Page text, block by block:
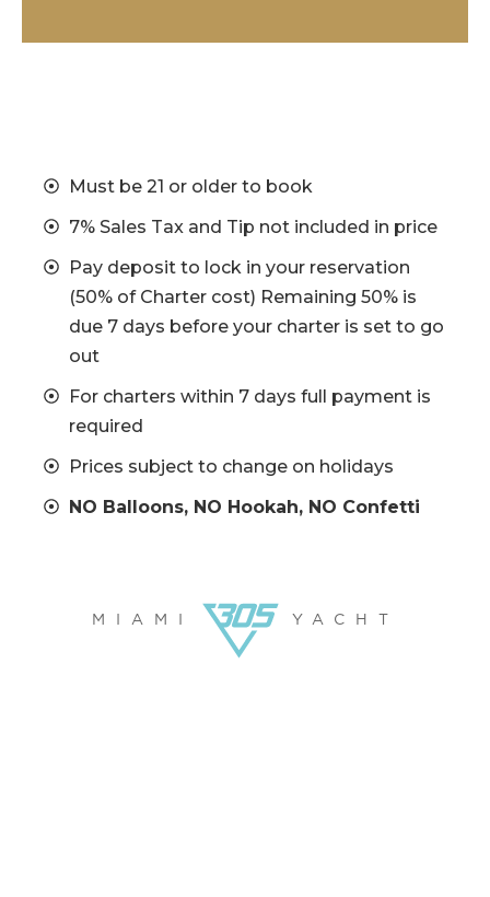
Must be 21 or older to book
7% Sales Tax and Tip not included in price
Pay deposit to lock in your reservation
(50% of Charter cost) Remaining 50% is
due 7 days before your charter is set to go
out
For charters within 7 days full payment is
required
Prices subject to change on holidays
NO Balloons, NO Hookah, NO Confetti
MIAMI YACHT